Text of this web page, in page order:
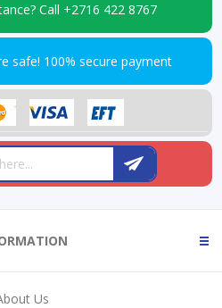
Call +2716 422 8767
safe! 100% secure payment
Us